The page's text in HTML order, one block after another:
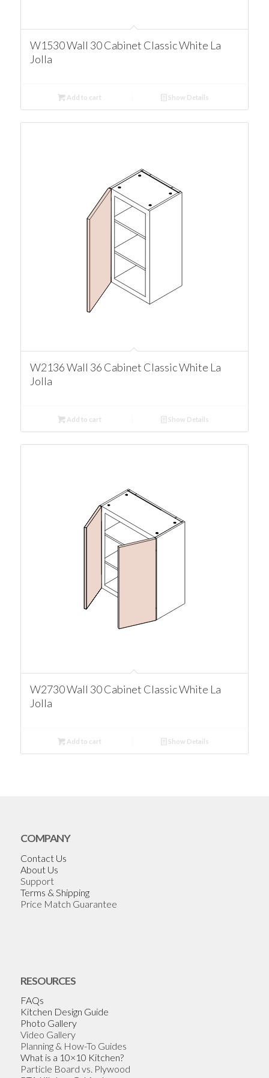
W1530 Wall 30 Cabinet Classic White La
Jolla
Add to cart Show Details
W2136 Wall 36 Cabinet Classic White La
Jolla
Add to cart Show Details
W2730 Wall 30 Cabinet Classic White La
Jolla
Add to cart Show Details
COMPANY
Contact Us
About Us
Support
Terms & Shipping
Price Match Guarantee
RESOURCES
FAQs
Kitchen Design Guide
Photo Gallery
Video Gallery
Planning & How-To Guides
What is a 10×10 Kitchen?
Particle Board vs. Plywood